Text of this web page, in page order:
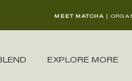
MEET MATCHA |
EXPLORE MORE